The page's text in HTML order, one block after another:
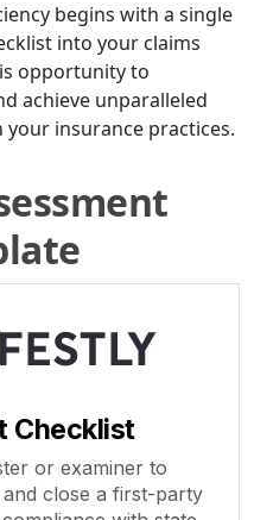
begins with a single
into your claims
opportunity to
achieve unparalleled
your insurance practices.